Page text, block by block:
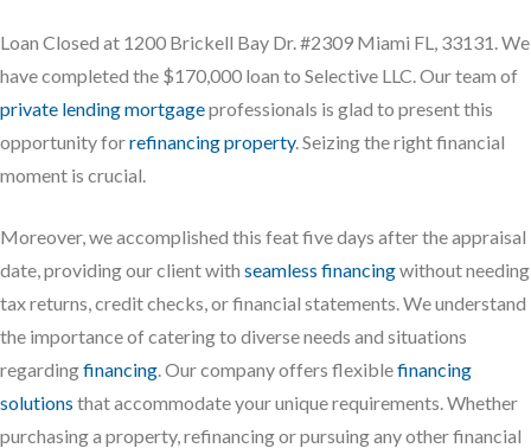
Loan Closed at 1200 Brickell Bay Dr. #2309 Miami FL, 33131. We
have completed the $170,000 loan to Selective LLC. Our team of
private lending mortgageprofessionals is glad to present this
opportunity forrefinancing property. Seizing the right financial
moment is crucial.
Moreover, we accomplished this feat five days after the appraisal
date, providing our client with seamless financingwithout needing
tax returns, credit checks, or financial statements. We understand
the importance of catering to diverse needs and situations
regardingfinancing. Our company offers flexiblefinancing
solutions that accommodate your unique requirements. Whether
purchasing a property, refinancing or pursuing any other financial